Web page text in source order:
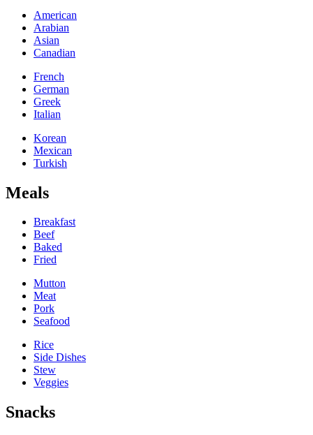
American
Arabian
Asian
Canadian
French
German
Greek
Italian
Korean
Mexican
Turkish
Meals
Breakfast
Beef
Baked
Fried
Mutton
Meat
Pork
Seafood
Rice
Side Dishes
Stew
Veggies
Snacks